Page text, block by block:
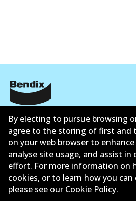
联系我们
©2026All Rights Reserved.
By electing to pursue browsing
agree to the storing of first and
on your web browser to
analyse site usage, and assist
effort. For more information on
cookies, or to learn how you can
please see our Cookie Policy.